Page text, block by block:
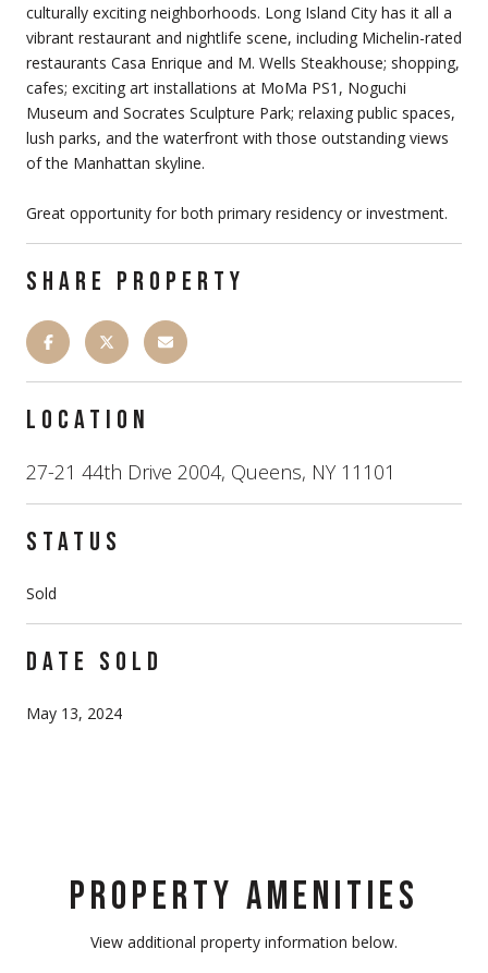
culturally exciting neighborhoods. Long Island City has it all a
vibrant restaurant and nightlife scene, including Michelin-rated
restaurants Casa Enrique and M. Wells Steakhouse; shopping,
cafes; exciting art installations at MoMa PS1, Noguchi
Museum and Socrates Sculpture Park; relaxing public spaces,
lush parks, and the waterfront with those outstanding views
of the Manhattan skyline.
Great opportunity for both primary residency or investment.
SHARE PROPERTY
LOCATION
27-21 44th Drive 2004, Queens, NY 11101
STATUS
Sold
DATE SOLD
May 13, 2024
PROPERTY AMENITIES
View additional property information below.